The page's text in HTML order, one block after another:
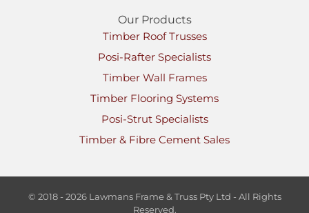
Our Products
Timber Roof Trusses
Posi-Rafter Specialists
Timber Wall Frames
Timber Flooring Systems
Posi-Strut Specialists
Timber & Fibre Cement Sales
© 2018 - 2026 Lawmans Frame & Truss Pty Ltd - All Rights
Reserved.